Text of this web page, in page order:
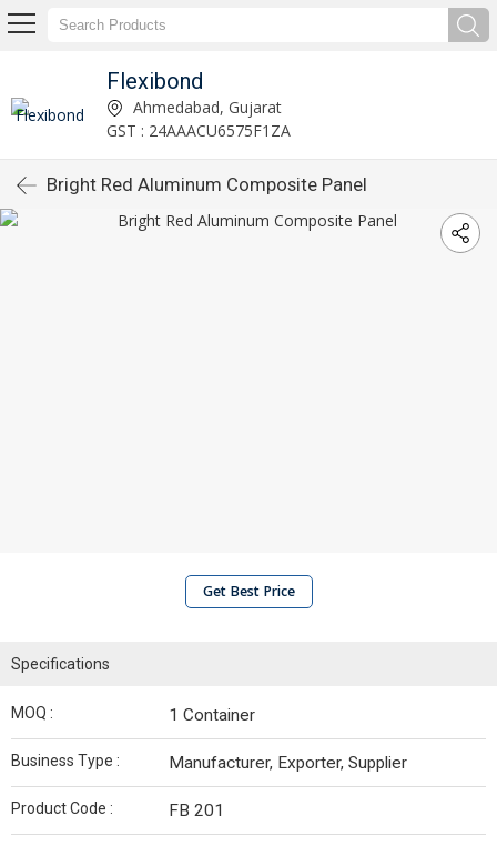
Flexibond
Ahmedabad, Gujarat
GST : 24AAACU6575F1ZA
Bright Red Aluminum Composite Panel
Get Best Price
Specifications
MOQ : 1 Container
Business Type : Manufacturer, Exporter, Supplier
Product Code : FB 201